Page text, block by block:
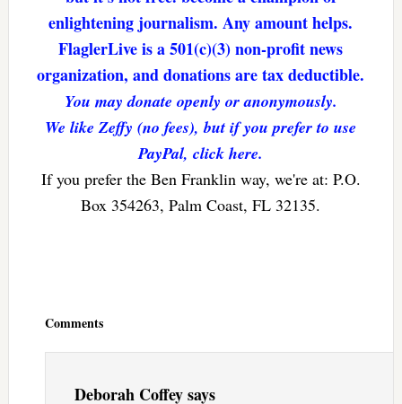
enlightening journalism. Any amount helps.
FlaglerLive is a 501(c)(3) non-profit news
organization, and donations are tax deductible.
You may donate openly or anonymously.
We like Zeffy (no fees), but if you prefer to use
PayPal, click here.
If you prefer the Ben Franklin way, we're at: P.O.
Box 354263, Palm Coast, FL 32135.
Comments
Deborah Coffeysays